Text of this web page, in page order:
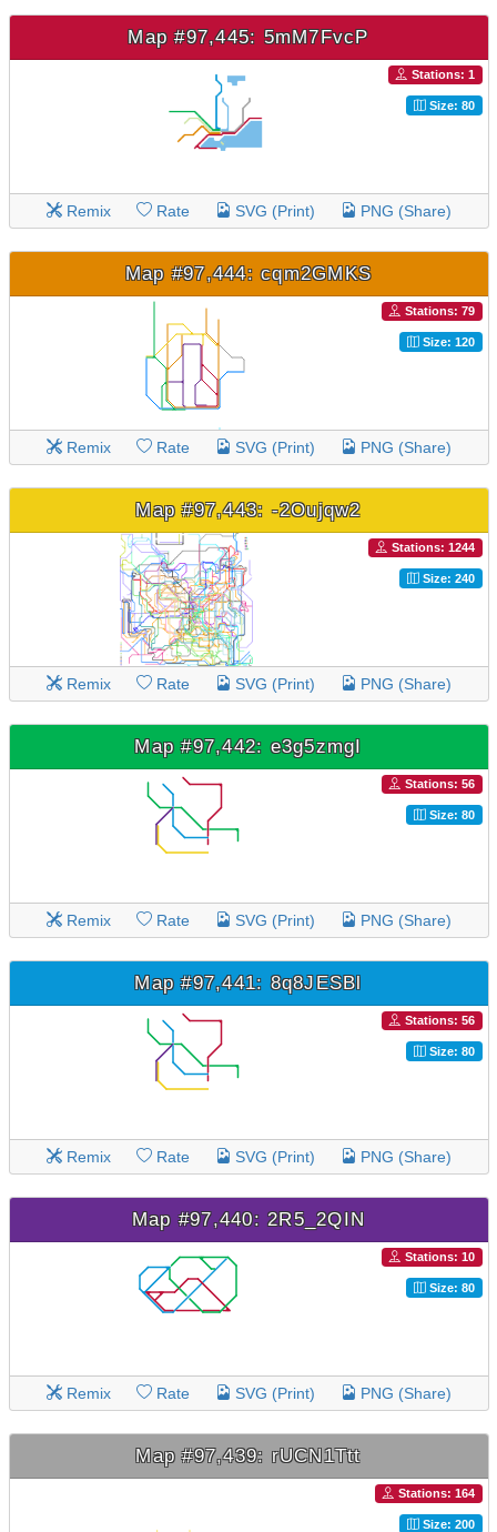
Map #97,445: 5mM7FvcP
Stations: 1
Size: 80
Remix Rate SVG (Print) PNG (Share)
Map #97,444: cqm2GMKS
Stations: 79
Size: 120
Remix Rate SVG (Print) PNG (Share)
Map #97,443: -2Oujqw2
Stations: 1244
Size: 240
Remix Rate SVG (Print) PNG (Share)
Map #97,442: e3g5zmgI
Stations: 56
Size: 80
Remix Rate SVG (Print) PNG (Share)
Map #97,441: 8q8JESBl
Stations: 56
Size: 80
Remix Rate SVG (Print) PNG (Share)
Map #97,440: 2R5_2QIN
Stations: 10
Size: 80
Remix Rate SVG (Print) PNG (Share)
Map #97,439: rUCN1Ttt
Stations: 164
Size: 200